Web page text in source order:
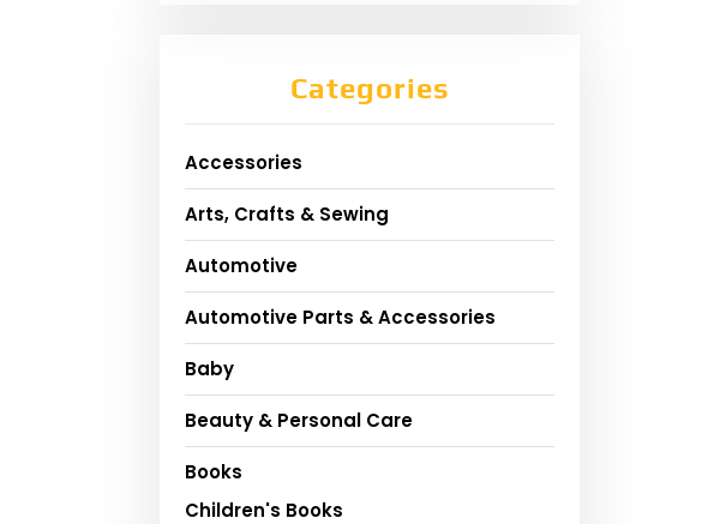
Categories
Accessories
Arts, Crafts & Sewing
Automotive
Automotive Parts & Accessories
Baby
Beauty & Personal Care
Books
Children's Books